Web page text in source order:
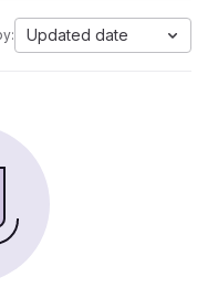
Updated date